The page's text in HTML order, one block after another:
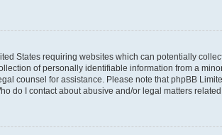
States requiring websites which can potentially
of personally identifiable information from a
counsel for assistance. Please note that phpBB
do I contact about abusive and/or legal matters related